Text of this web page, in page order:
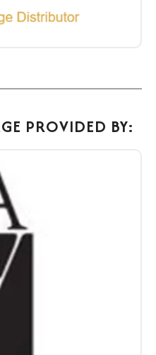
PROVIDED BY: